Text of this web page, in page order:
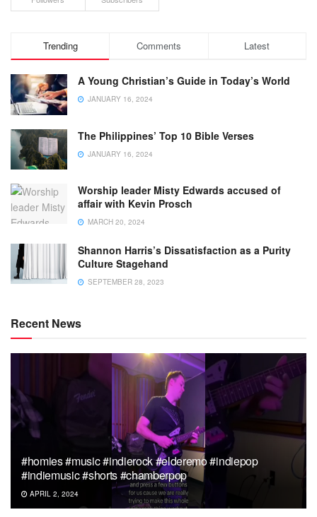
Trending Comments Latest
A Young Christian’s Guide in Today’s World
JANUARY 16, 2024
The Philippines’ Top 10 Bible Verses
JANUARY 16, 2024
Worship leader Misty Edwards accused of
affair with Kevin Prosch
MARCH 20, 2024
Shannon Harris’s Dissatisfaction as a Purity
Culture Stagehand
SEPTEMBER 28, 2023
Recent News
#homies #music #indierock #elderemo #indiepop
#indiemusic #shorts #chamberpop
APRIL 2, 2024